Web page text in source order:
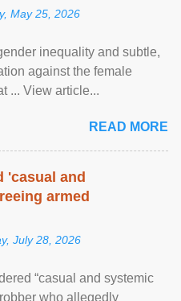
May 25, 2026
inequality and subtle,
against the female
... View article...
READ MORE
'casual and
armed
July 28, 2026
“casual and systemic
who allegedly